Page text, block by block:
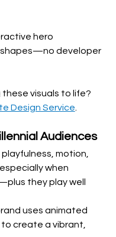
hero
shapes—no developer
these visuals to life?
Design Service.
Audiences
motion,
when
they play well
uses animated
create a vibrant,